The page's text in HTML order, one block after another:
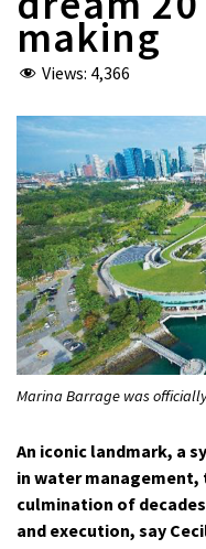
making
Views: 4,366
Marina Barrage was
An iconic landmark, a
in water management,
culmination of
and execution, say